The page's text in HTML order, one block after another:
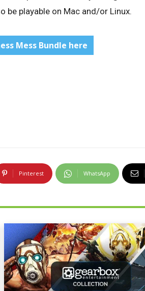
be playable on Mac and/or Linux.
Mess Bundle here
Pinterest WhatsApp